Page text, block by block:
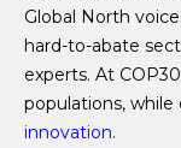
Global North
hard-to-abate
experts. At
populations, while
innovation.